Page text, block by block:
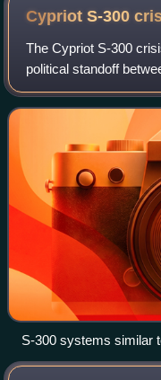
Cypriot S-300
The Cypriot S-300
political standoff
Republic of Turkey
confrontation was
S-300 systems similar